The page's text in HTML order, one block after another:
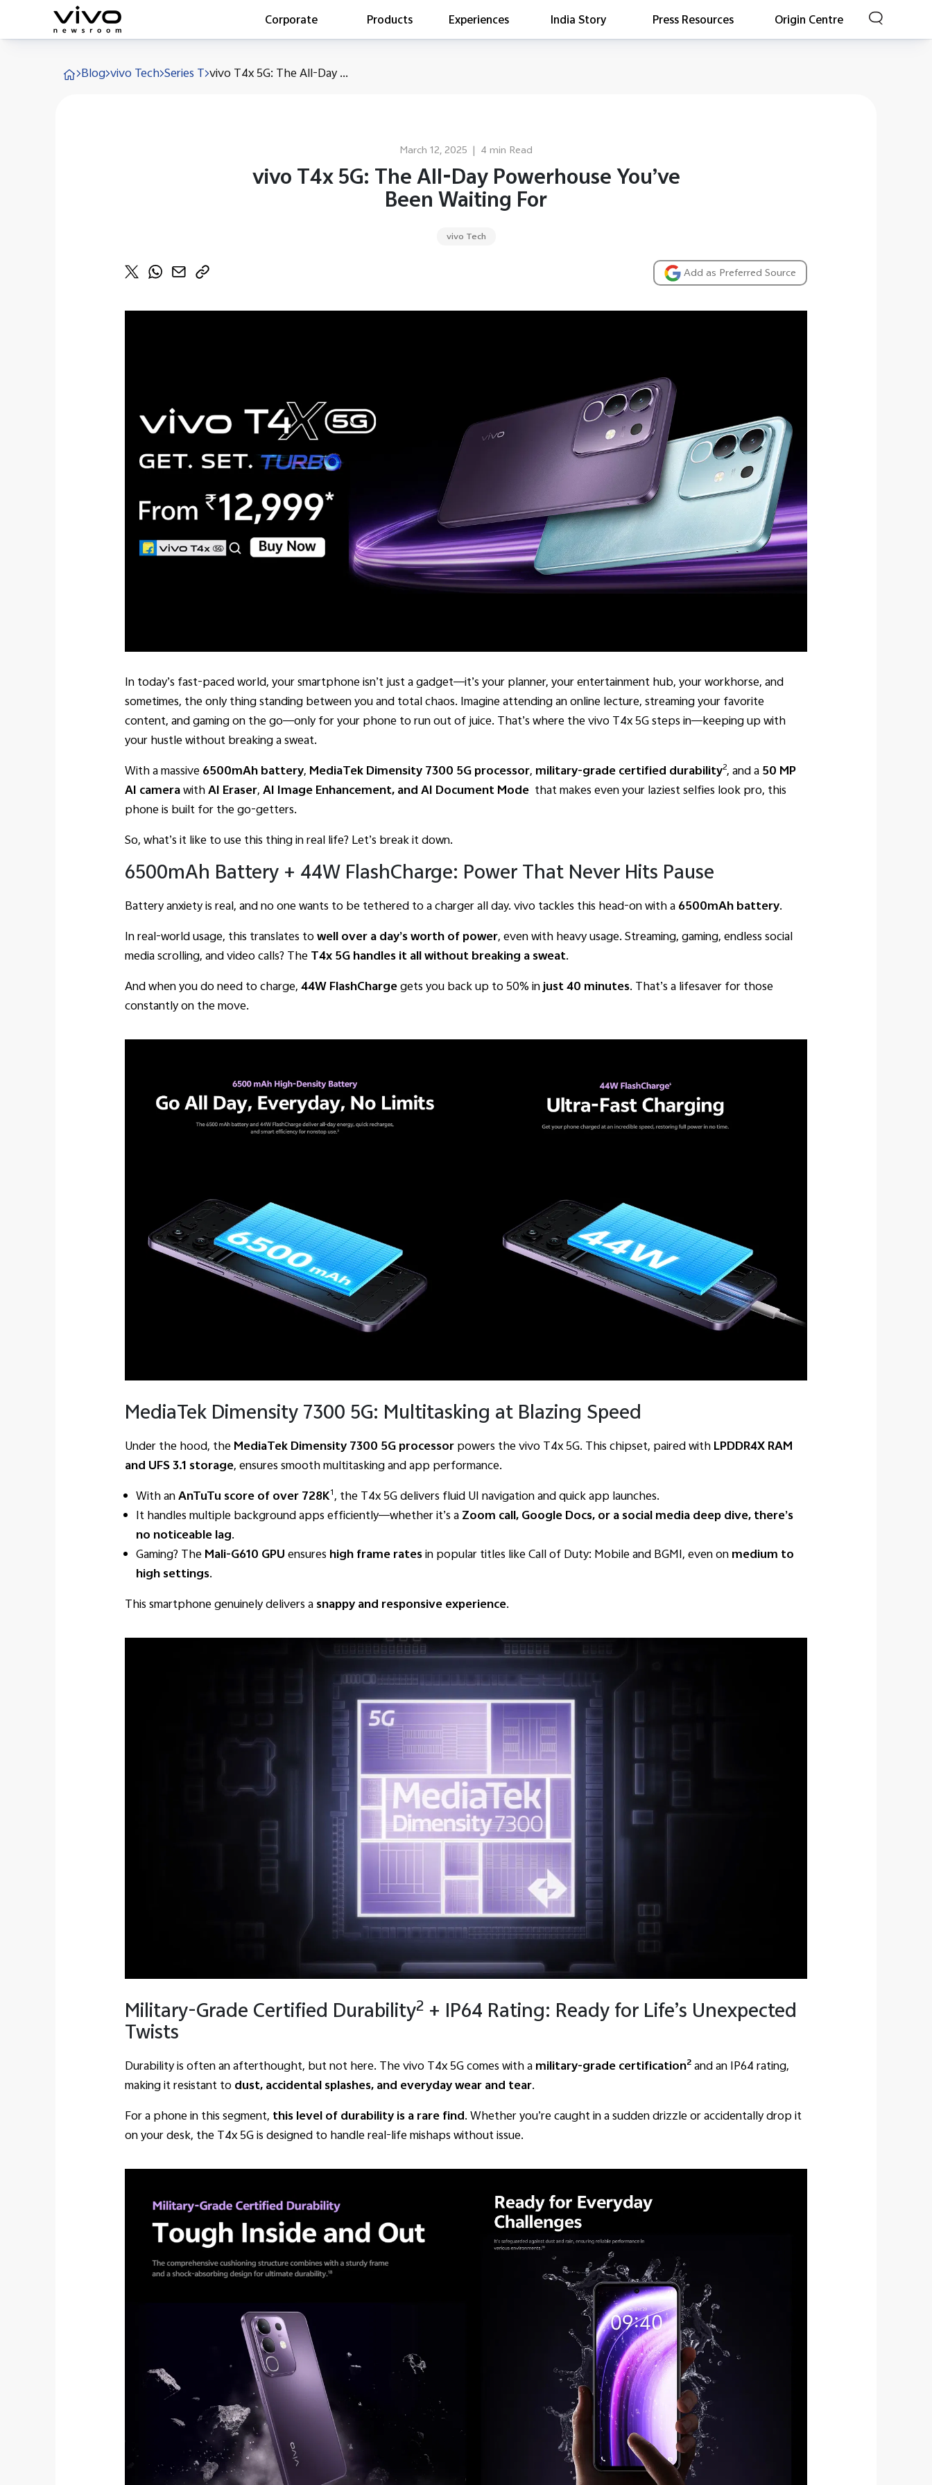
Corporate Products Experiences India Story Press Resources Origin Centre
Latest Press releases
vivo for Education
Blog vivo Tech Series T vivo T4x 5G: The All-Day ...
March 12, 2025 | 4 min Read
vivo T4x 5G: The All-Day Powerhouse You’ve
Been Waiting For
vivo Tech
Add as Preferred Source
In today’s fast-paced world, your smartphone isn’t just a gadget—it’s your planner, your entertainment hub, your workhorse, and
sometimes, the only thing standing between you and total chaos. Imagine attending an online lecture, streaming your favorite
content, and gaming on the go—only for your phone to run out of juice. That’s where the vivo T4x 5G steps in—keeping up with
your hustle without breaking a sweat.
With a massive6500mAh battery, MediaTek Dimensity 7300 5G processor, military-grade certified durability2, and a50 MP
AI camerawithAI Eraser,AI Image Enhancement, and AI Document Mode that makes even your laziest selfies look pro, this
phone is built for the go-getters.
So, what’s it like to use this thing in real life? Let’s break it down.
6500mAh Battery + 44W FlashCharge: Power That Never Hits Pause
Battery anxiety is real, and no one wants to be tethered to a charger all day. vivo tackles this head-on with a6500mAh battery.
In real-world usage, this translates towell over a day’s worth of power, even with heavy usage. Streaming, gaming, endless social
media scrolling, and video calls? TheT4x 5G handles it all without breaking a sweat.
And when you do need to charge,44W FlashChargegets you back up to 50% injust 40 minutes. That’s a lifesaver for those
constantly on the move.
MediaTek Dimensity 7300 5G: Multitasking at Blazing Speed
Under the hood, theMediaTek Dimensity 7300 5G processorpowers the vivo T4x 5G. This chipset, paired withLPDDR4X RAM
and UFS 3.1 storage, ensures smooth multitasking and app performance.
With anAnTuTu score of over 728K1, the T4x 5G delivers fluid UI navigation and quick app launches.
It handles multiple background apps efficiently—whether it’s aZoom call, Google Docs, or a social media deep dive, there’s
no noticeable lag.
Gaming? TheMali-G610 GPUensures high frame ratesin popular titles like Call of Duty: Mobile and BGMI, even onmedium to
high settings.
This smartphone genuinely delivers asnappy and responsive experience.
Military-Grade Certified Durability2 + IP64 Rating: Ready for Life’s Unexpected
Twists
Durability is often an afterthought, but not here. The vivo T4x 5G comes with amilitary-grade certification2and an IP64 rating,
making it resistant todust, accidental splashes, and everyday wear and tear.
For a phone in this segment, this level of durability is a rare find. Whether you’re caught in a sudden drizzle or accidentally drop it
on your desk, the T4x 5G is designed to handle real-life mishaps without issue.